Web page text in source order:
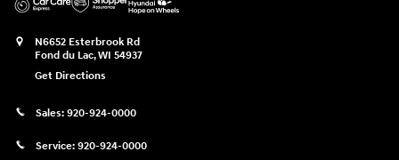
N6652 Esterbrook Rd
Fond du Lac,WI 54937
Get Directions
Sales: 920-924-0000
Service: 920-924-0000